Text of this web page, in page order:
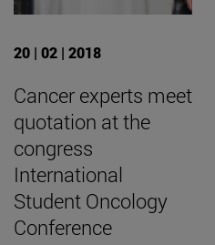
20 | 02 | 2018
Cancer experts meet
quotation at the
congress
International
Student Oncology
Conference